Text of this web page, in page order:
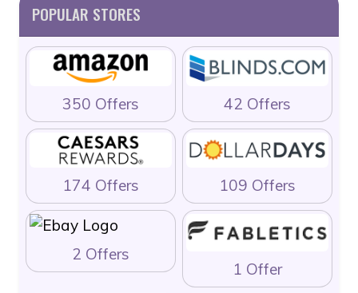
POPULAR STORES
350 Offers 42 Offers
174 Offers 109 Offers
2 Offers
1 Offer